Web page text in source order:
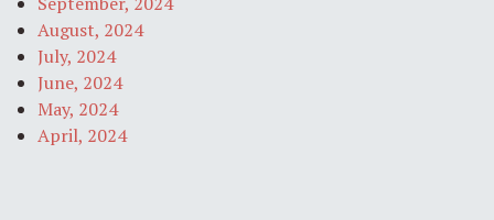
August, 2024
July, 2024
June, 2024
May, 2024
April, 2024